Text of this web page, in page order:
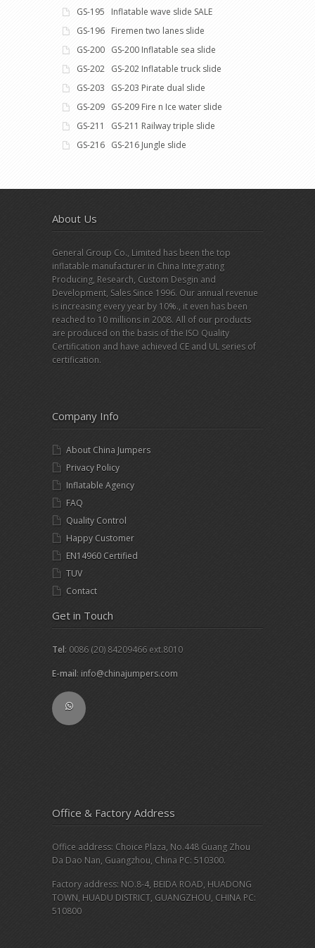
GS-195 Inflatable wave slide SALE
GS-196 Firemen two lanes slide
GS-200 GS-200 Inflatable sea slide
GS-202 GS-202 Inflatable truck slide
GS-203 GS-203 Pirate dual slide
GS-209 GS-209 Fire n Ice water slide
GS-211 GS-211 Railway triple slide
GS-216 GS-216 Jungle slide
About Us
General Group Co., Limited has been the top
inflatable manufacturer in China Integrating
Producing, Research, Custom Desgin and
Development, Sales Since 1996. Our annual revenue
is increasing every year by 10%., it even has been
reached to 10 millions in 2008. All of our products
are produced on the basis of the ISO Quality
Certification and have achieved CE and UL series of
certification.
Company Info
About China Jumpers
Privacy Policy
Inflatable Agency
FAQ
Quality Control
Happy Customer
EN14960 Certified
TUV
Contact
Get in Touch
Tel: 0086 (20) 84209466 ext.8010
E-mail: info@chinajumpers.com
Office & Factory Address
Office address: Choice Plaza, No.448 Guang Zhou
Da Dao Nan, Guangzhou, China PC: 510300.
Factory address: NO.8-4, BEIDA ROAD, HUADONG
TOWN, HUADU DISTRICT, GUANGZHOU, CHINA PC:
510800